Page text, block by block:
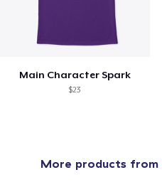
Main Character Spark
$23
More products from